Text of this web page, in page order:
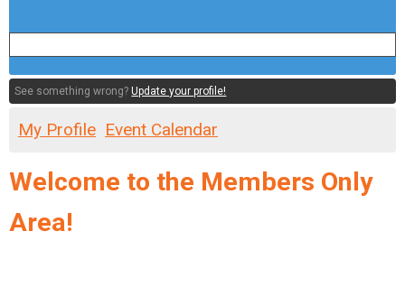
See something wrong?Update your profile!
My Profile Event Calendar
Welcome to the Members Only
Area!